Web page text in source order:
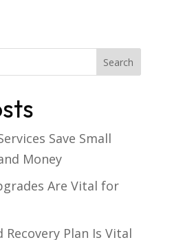
Save Small
Money
Are Vital for
Recovery Plan Is Vital